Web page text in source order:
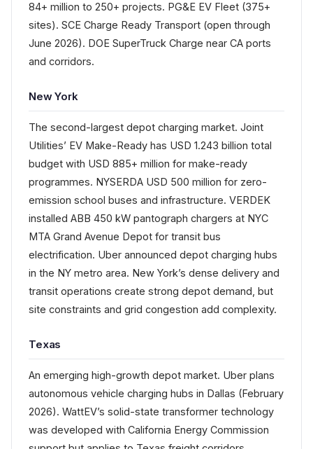
84+ million to 250+ projects. PG&E EV Fleet (375+
sites). SCE Charge Ready Transport (open through
June 2026). DOE SuperTruck Charge near CA ports
and corridors.
New York
The second-largest depot charging market. Joint
Utilities’ EV Make-Ready has USD 1.243 billion total
budget with USD 885+ million for make-ready
programmes. NYSERDA USD 500 million for zero-
emission school buses and infrastructure. VERDEK
installed ABB 450 kW pantograph chargers at NYC
MTA Grand Avenue Depot for transit bus
electrification. Uber announced depot charging hubs
in the NY metro area. New York’s dense delivery and
transit operations create strong depot demand, but
site constraints and grid congestion add complexity.
Texas
An emerging high-growth depot market. Uber plans
autonomous vehicle charging hubs in Dallas (February
2026). WattEV’s solid-state transformer technology
was developed with California Energy Commission